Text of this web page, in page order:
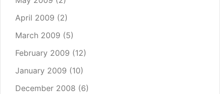
April 2009 (2)
March 2009 (5)
February 2009 (12)
January 2009 (10)
December 2008 (6)